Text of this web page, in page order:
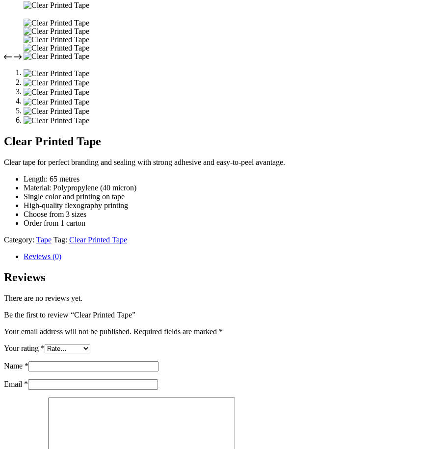
Clear Printed Tape
Clear tape for perfect branding and sealing with strong adhesive and easy-to-peel avantage.
Length: 65 metres
Material: Polypropylene (40 micron)
Single color and printing on tape
High-quality flexography printing
Choose from 3 sizes
Order from 1 carton
Category: Tape Tag: Clear Printed Tape
Reviews (0)
Reviews
There are no reviews yet.
Be the first to review “Clear Printed Tape”
Your email address will not be published. Required fields are marked *
Your rating *
Name *
Email *